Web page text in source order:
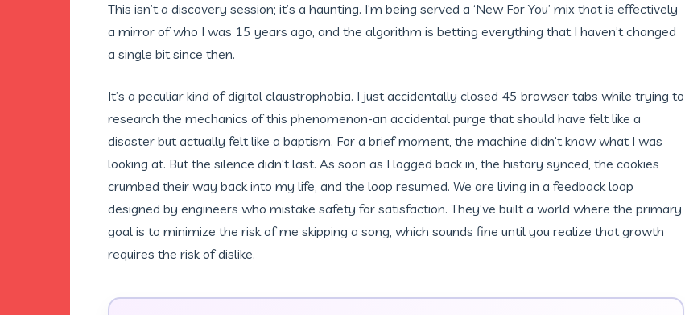
This isn’t a discovery session; it’s a haunting. I’m being served a ‘New For You’ mix that is effectively
a mirror of who I was 15 years ago, and the algorithm is betting everything that I haven’t changed
a single bit since then.
It’s a peculiar kind of digital claustrophobia. I just accidentally closed 45 browser tabs while trying to
research the mechanics of this phenomenon-an accidental purge that should have felt like a
disaster but actually felt like a baptism. For a brief moment, the machine didn’t know what I was
looking at. But the silence didn’t last. As soon as I logged back in, the history synced, the cookies
crumbed their way back into my life, and the loop resumed. We are living in a feedback loop
designed by engineers who mistake safety for satisfaction. They’ve built a world where the primary
goal is to minimize the risk of me skipping a song, which sounds fine until you realize that growth
requires the risk of dislike.